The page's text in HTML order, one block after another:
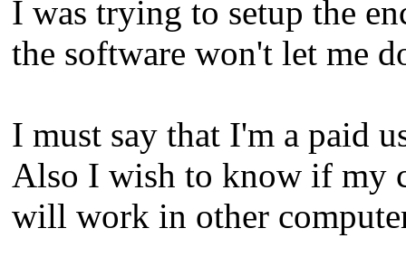
I was trying to setup the
the software won't let me
I must say that I'm a paid
Also I wish to know if my
will work in other